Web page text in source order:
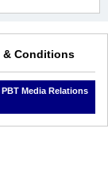
& Conditions
Media Relations